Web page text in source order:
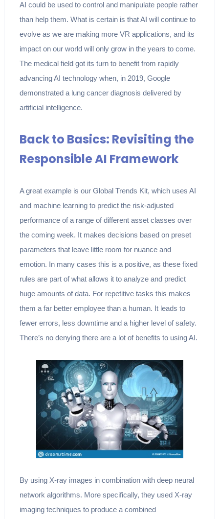
AI could be used to control and manipulate people rather
than help them. What is certain is that AI will continue to
evolve as we are making more VR applications, and its
impact on our world will only grow in the years to come.
The medical field got its turn to benefit from rapidly
advancing AI technology when, in 2019, Google
demonstrated a lung cancer diagnosis delivered by
artificial intelligence.
Back to Basics: Revisiting the
Responsible AI Framework
A great example is our Global Trends Kit, which uses AI
and machine learning to predict the risk-adjusted
performance of a range of different asset classes over
the coming week. It makes decisions based on preset
parameters that leave little room for nuance and
emotion. In many cases this is a positive, as these fixed
rules are part of what allows it to analyze and predict
huge amounts of data. For repetitive tasks this makes
them a far better employee than a human. It leads to
fewer errors, less downtime and a higher level of safety.
There’s no denying there are a lot of benefits to using AI.
By using X-ray images in combination with deep neural
network algorithms. More specifically, they used X-ray
imaging techniques to produce a combined